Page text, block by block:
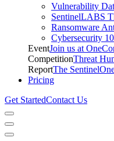
Vulnerability
SentinelLABS
Ransomware
Cybersecurity
EventJoin us at
CompetitionThreat
ReportThe
Pricing
Get StartedContact Us